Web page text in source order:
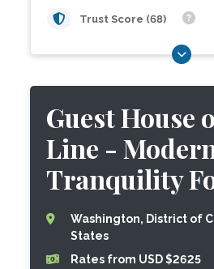
Trust Score (68)
Guest House
Line -
Tranquility
Washington, District of
States
Rates from USD $2625